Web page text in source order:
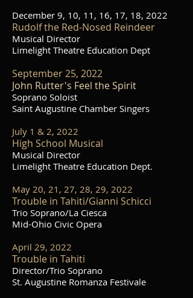
December 9, 10, 11, 16, 17, 18, 2022
Rudolf the Red-Nosed Reindeer
Musical Director
Limelight Theatre Education Dept
September 25, 2022
John Rutter's Feel the Spirit
Soprano Soloist
Saint Augustine Chamber Singers
July 1 & 2, 2022
High School Musical
Musical Director
Limelight Theatre Education Dept.
May 20, 21, 27, 28, 29, 2022
Trouble in Tahiti/Gianni Schicci
Trio Soprano/La Ciesca
Mid-Ohio Civic Opera
April 29, 2022
Trouble in Tahiti
Director/Trio Soprano
St. Augustine Romanza Festivale